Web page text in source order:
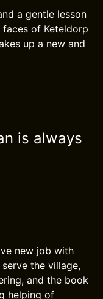
a gentle lesson
of Keteldorp
up a new and
is always
new job with
the village,
and the book
helping of